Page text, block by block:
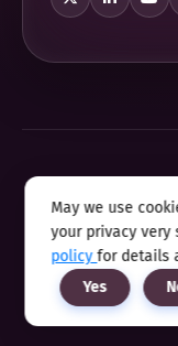
Anti
May we use
your privacy very
policyfor details
Yes